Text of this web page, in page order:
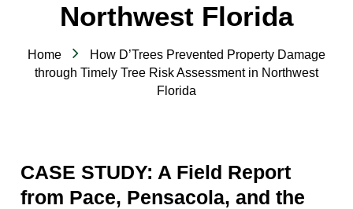
Northwest Florida
Home
How D’Trees Prevented Property Damage
through Timely Tree Risk Assessment in Northwest
Florida
CASE STUDY: A Field Report
from Pace, Pensacola, and the